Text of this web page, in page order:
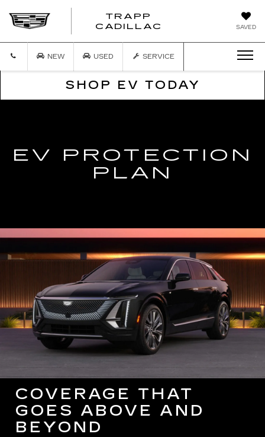
SAVED
TRAPP
CADILLAC
NEW USED SERVICE
SHOP EV TODAY
EV PROTECTION
PLAN
COVERAGE THAT
GOES ABOVE AND
BEYOND